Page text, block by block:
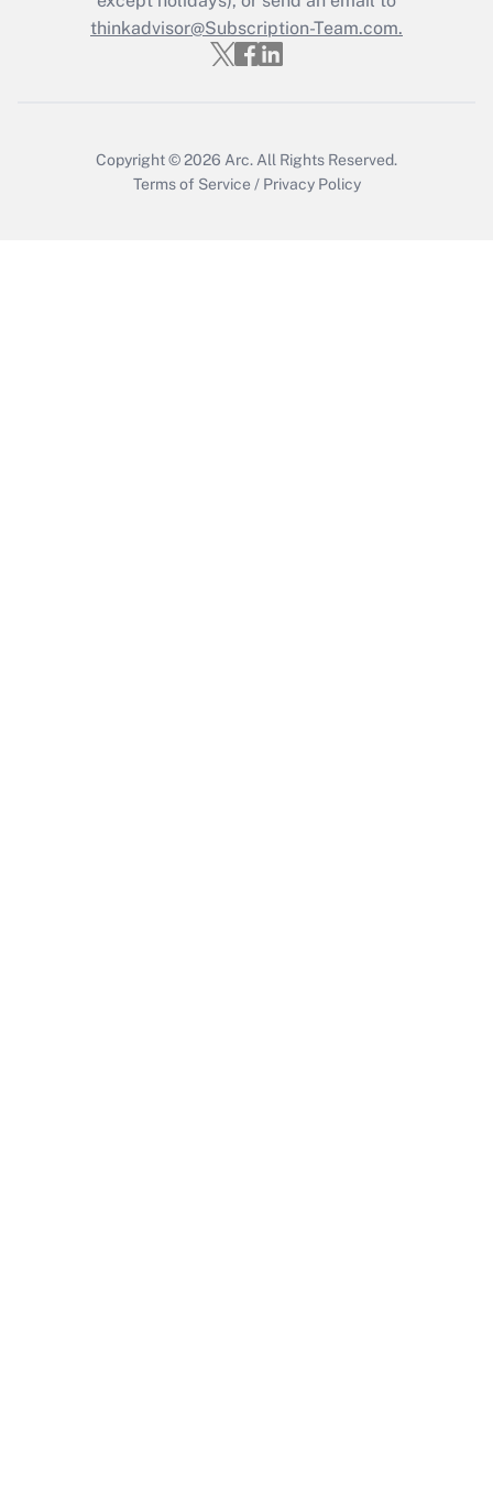
Get Answer
thinkadvisor@Subscription-Team.com.
Copyright © 2026 Arc. All Rights Reserved.
Terms of Service / Privacy Policy